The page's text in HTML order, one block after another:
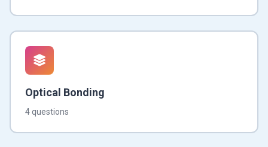
Optical Bonding
4 questions